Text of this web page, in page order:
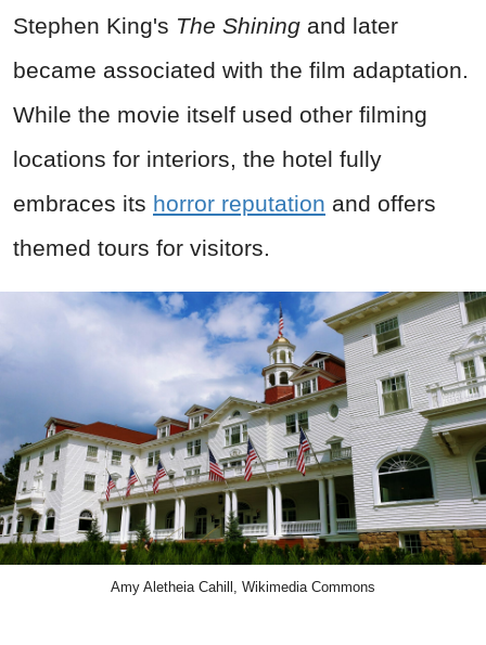
Stephen King's The Shining and later
became associated with the film adaptation.
While the movie itself used other filming
locations for interiors, the hotel fully
embraces its horror reputation and offers
themed tours for visitors.
Amy Aletheia Cahill, Wikimedia Commons